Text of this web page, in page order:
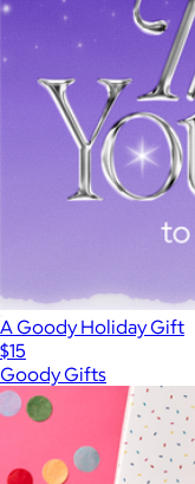
A Goody Holiday Gift
$15
Goody Gifts